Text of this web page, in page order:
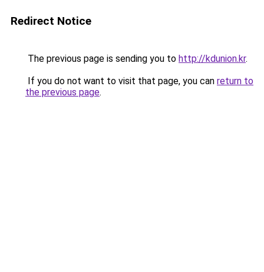
Redirect Notice
The previous page is sending you to http://kdunion.kr.
If you do not want to visit that page, you can return to
the previous page.